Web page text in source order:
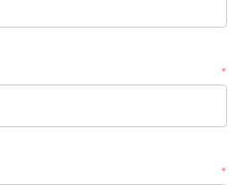
*
*